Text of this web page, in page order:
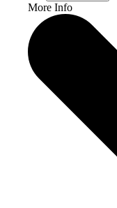
More Info